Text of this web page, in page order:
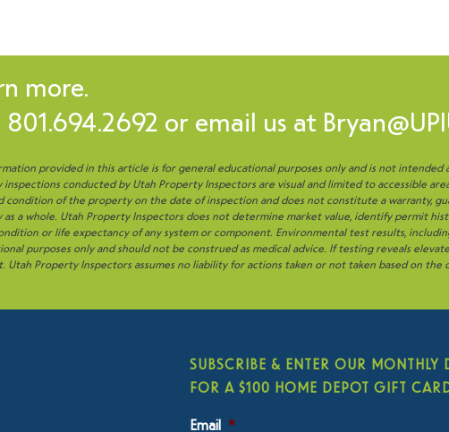
more.
801.694.2692 or email us at
provided in this article is for general educational purposes only and is not
inspections conducted by Utah Property Inspectors are visual and limited to accessible
condition of the property on the date of inspection and does not constitute a warranty,
as a whole. Utah Property Inspectors does not determine market value, identify permit
or life expectancy of any system or component. Environmental test results,
purposes only and should not be construed as medical advice. If testing reveals
Utah Property Inspectors assumes no liability for actions taken or not taken based on
SUBSCRIBE & ENTER OUR MONTHLY
FOR A $100 HOME DEPOT GIFT
Email *